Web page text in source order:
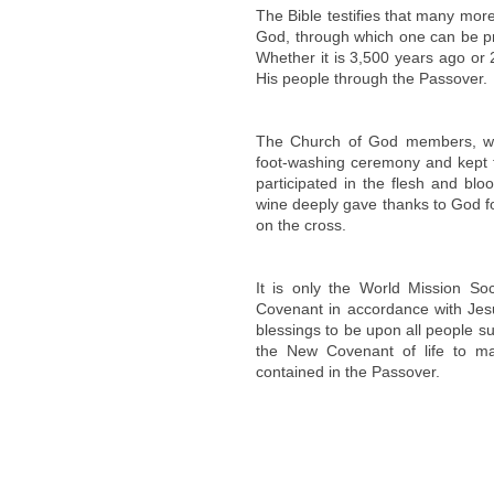
The Bible testifies that many
God, through which one can be
Whether it is 3,500 years ago or
His people through the Passover.
The Church of God members,
foot-washing ceremony and
participated in the flesh and
wine deeply gave thanks to God
on the cross.
It is only the World Mission
Covenant in accordance with
blessings to be upon all people
the New Covenant of life to
contained in the Passover.